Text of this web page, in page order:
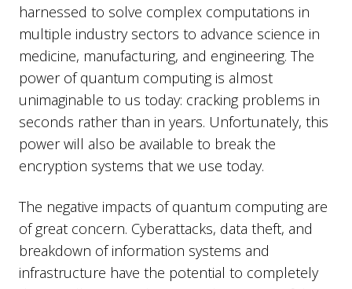
harnessed to solve complex computations in
multiple industry sectors to advance science in
medicine, manufacturing, and engineering. The
power of quantum computing is almost
unimaginable to us today: cracking problems in
seconds rather than in years. Unfortunately, this
power will also be available to break the
encryption systems that we use today.
The negative impacts of quantum computing are
of great concern. Cyberattacks, data theft, and
breakdown of information systems and
infrastructure have the potential to completely